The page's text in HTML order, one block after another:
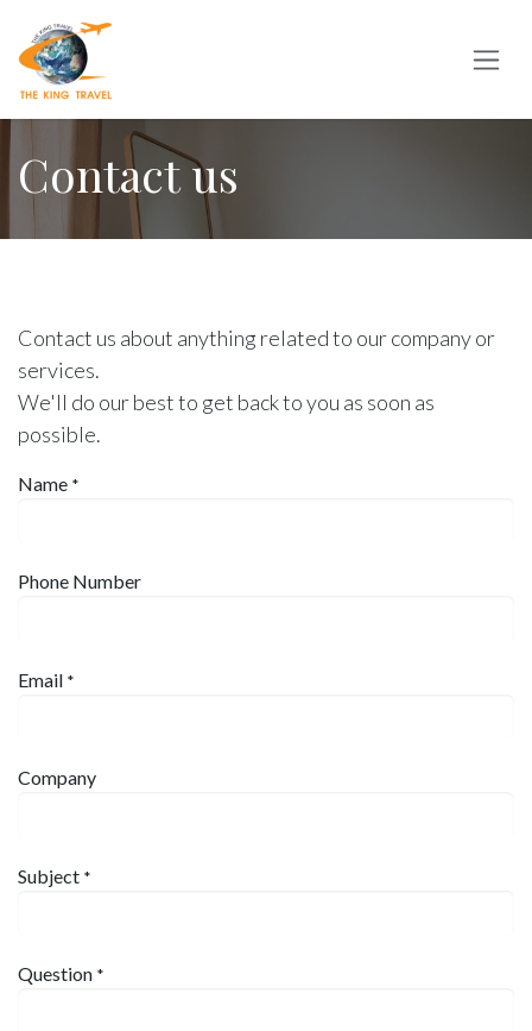
Contact us
Contact us about anything related to our company or
services.
We'll do our best to get back to you as soon as
possible.
Name *
Phone Number
Email *
Company
Subject *
Question *